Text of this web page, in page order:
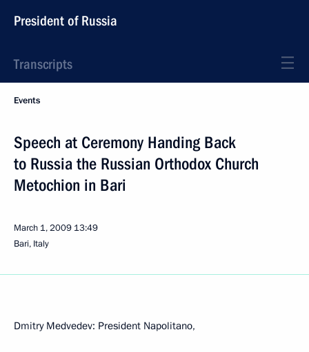
President of Russia
Transcripts
Events
Speech at Ceremony Handing Back
to Russia the Russian Orthodox Church
Metochion in Bari
March 1, 2009 13:49
Bari, Italy
Dmitry Medvedev: President Napolitano,